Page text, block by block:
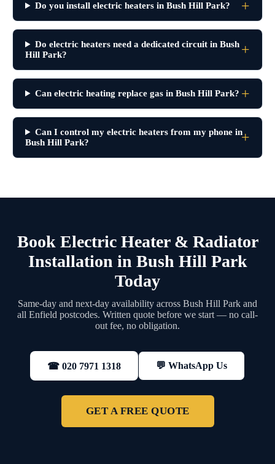
Do you install electric heaters in Bush Hill Park?
Do electric heaters need a dedicated circuit in Bush
Hill Park?
Can electric heating replace gas in Bush Hill Park?
Can I control my electric heaters from my phone in
Bush Hill Park?
Book Electric Heater & Radiator
Installation in Bush Hill Park
Today
Same-day and next-day availability across Bush Hill Park and
all Enfield postcodes. Written quote before we start — no call-
out fee, no obligation.
☎ 020 7971 1318 💬 WhatsApp Us
GET A FREE QUOTE